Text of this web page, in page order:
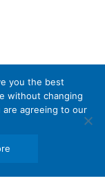
205 EN .
you the best
without changing
are agreeing to our